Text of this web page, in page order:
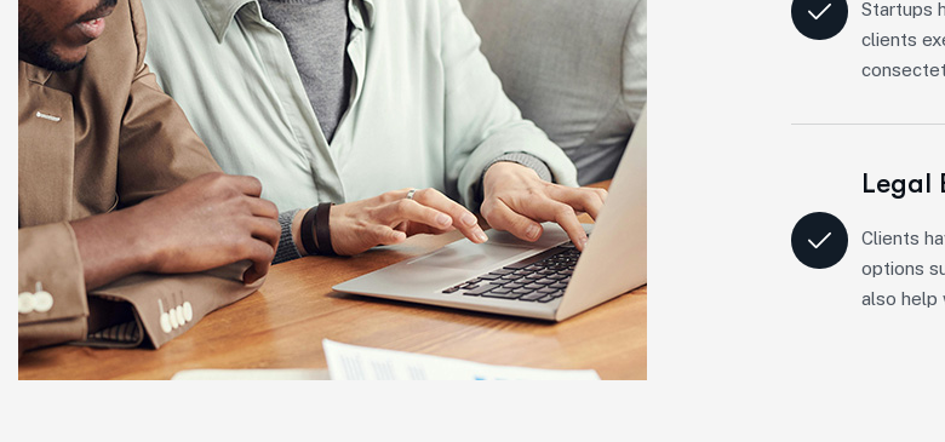
Startups
clients
Legal
Clients
options
also help